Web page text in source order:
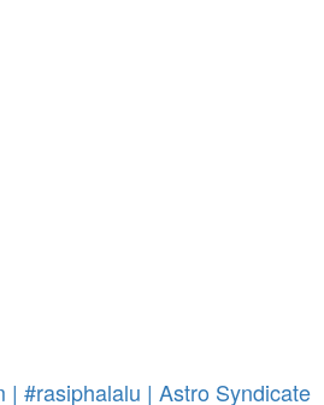
| #rasiphalalu | Astro Syndicate